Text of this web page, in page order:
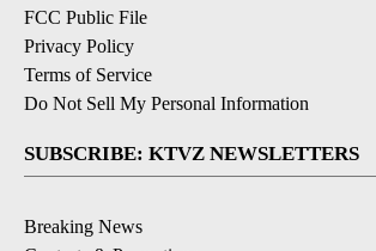
FCC Public File
Privacy Policy
Terms of Service
Do Not Sell My Personal Information
SUBSCRIBE: KTVZ NEWSLETTERS
Breaking News